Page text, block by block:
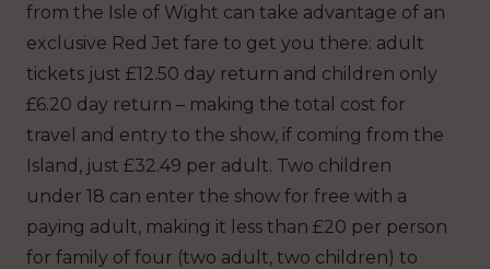
from the Isle of Wight can take advantage of an
exclusive Red Jet fare to get you there: adult
tickets just £12.50 day return and children only
£6.20 day return – making the total cost for
travel and entry to the show, if coming from the
Island, just £32.49 per adult. Two children
under 18 can enter the show for free with a
paying adult, making it less than £20 per person
for family of four (two adult, two children) to